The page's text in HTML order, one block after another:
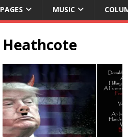
PAGES MUSIC
Heathcote